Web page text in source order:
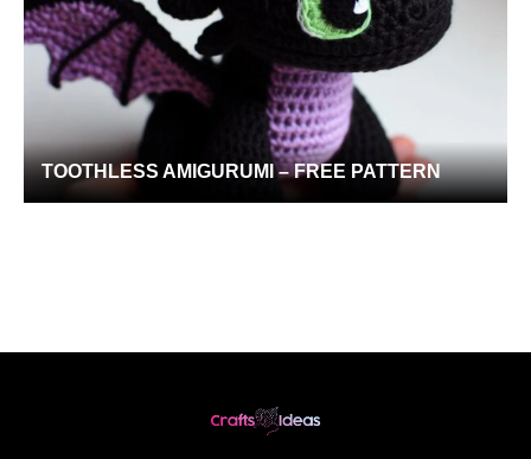
TOOTHLESS AMIGURUMI – FREE PATTERN